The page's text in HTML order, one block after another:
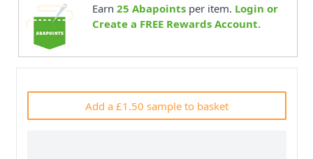
Earn 25 Abapointsper item. Login or
Create a FREE Rewards Account.
Add a £1.50 sample to basket